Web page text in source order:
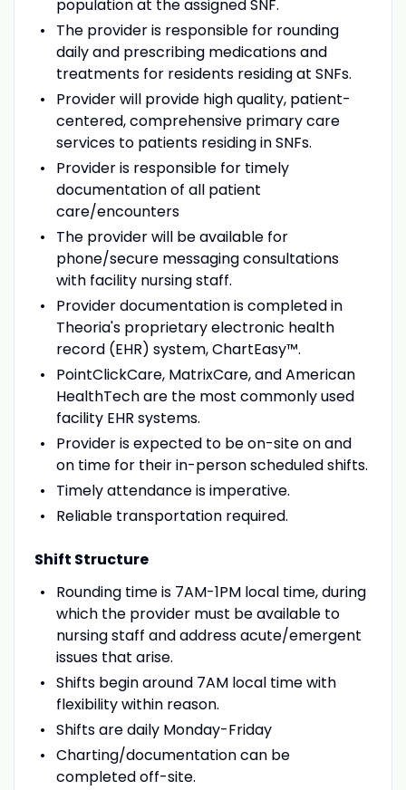
population at the assigned SNF.
The provider is responsible for rounding
daily and prescribing medications and
treatments for residents residing at SNFs.
Provider will provide high quality, patient-
centered, comprehensive primary care
services to patients residing in SNFs.
Provider is responsible for timely
documentation of all patient
care/encounters
The provider will be available for
phone/secure messaging consultations
with facility nursing staff.
Provider documentation is completed in
Theoria's proprietary electronic health
record (EHR) system, ChartEasy™.
PointClickCare, MatrixCare, and American
HealthTech are the most commonly used
facility EHR systems.
Provider is expected to be on-site on and
on time for their in-person scheduled shifts.
Timely attendance is imperative.
Reliable transportation required.
Shift Structure
Rounding time is 7AM-1PM local time, during
which the provider must be available to
nursing staff and address acute/emergent
issues that arise.
Shifts begin around 7AM local time with
flexibility within reason.
Shifts are daily Monday-Friday
Charting/documentation can be
completed off-site.